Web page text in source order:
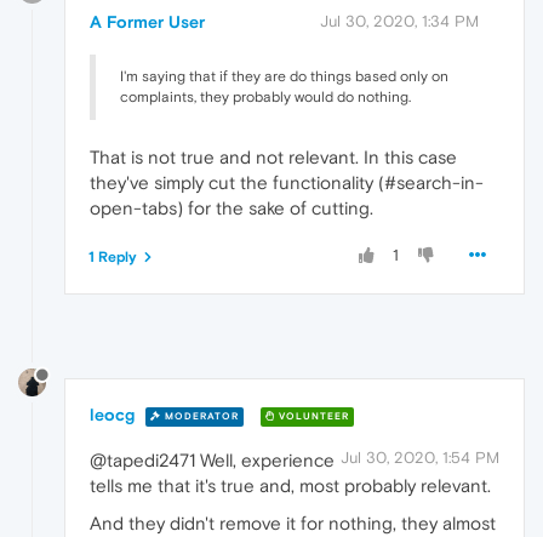
A Former User Jul 30, 2020, 1:34 PM
I'm saying that if they are do things based only on
complaints, they probably would do nothing.
That is not true and not relevant. In this case
they've simply cut the functionality (#search-in-
open-tabs) for the sake of cutting.
1
1 Reply
leocg MODERATOR VOLUNTEER
Jul 30, 2020, 1:54 PM
@tapedi2471 Well, experience
tells me that it's true and, most probably relevant.
And they didn't remove it for nothing, they almost